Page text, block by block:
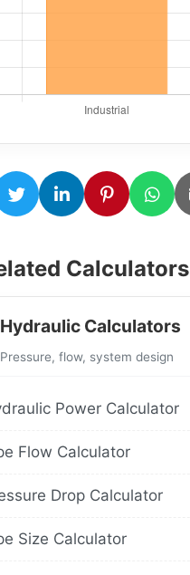
Calculators
Hydraulic Calculators
Pressure, flow, system design
Power Calculator
Flow Calculator
Drop Calculator
Size Calculator